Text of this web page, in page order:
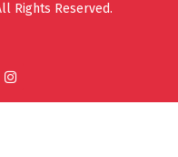
Rights Reserved.